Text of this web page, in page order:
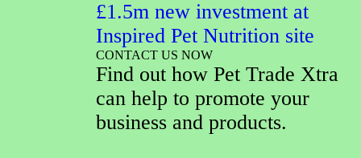
£1.5m new investment at
Inspired Pet Nutrition site
CONTACT US NOW
Find out how Pet Trade Xtra
can help to promote your
business and products.